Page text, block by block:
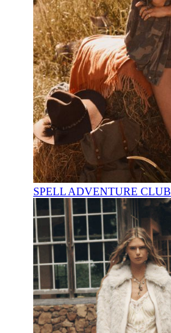
SPELL ADVENTURE CLUB